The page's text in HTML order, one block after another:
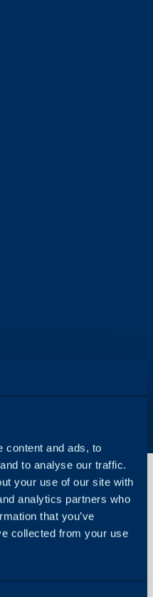
content and ads, to
to analyse our traffic.
your use of our site with
analytics partners who
that you’ve
collected from your use
Sites
- What are Sites in